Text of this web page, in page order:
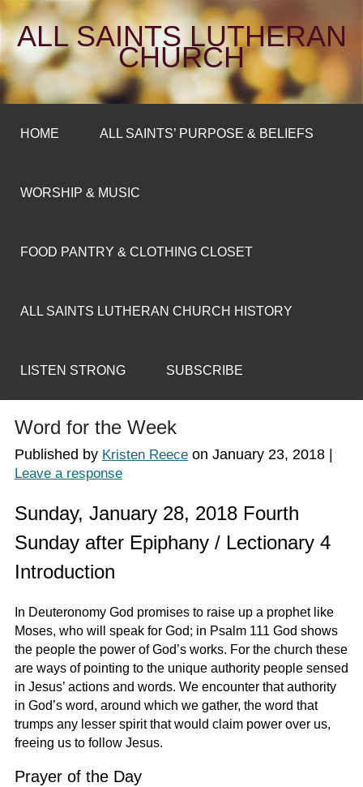
ALL SAINTS LUTHERAN
CHURCH
HOME ALL SAINTS’ PURPOSE & BELIEFS
WORSHIP & MUSIC
FOOD PANTRY & CLOTHING CLOSET
ALL SAINTS LUTHERAN CHURCH HISTORY
LISTEN STRONG SUBSCRIBE
Word for the Week
Published by Kristen Reeceon January 23, 2018|
Leave a response
Sunday, January 28, 2018 Fourth
Sunday after Epiphany / Lectionary 4
Introduction
In Deuteronomy God promises to raise up a prophet like
Moses, who will speak for God; in Psalm 111 God shows
the people the power of God’s works. For the church these
are ways of pointing to the unique authority people sensed
in Jesus’ actions and words. We encounter that authority
in God’s word, around which we gather, the word that
trumps any lesser spirit that would claim power over us,
freeing us to follow Jesus.
Prayer of the Day